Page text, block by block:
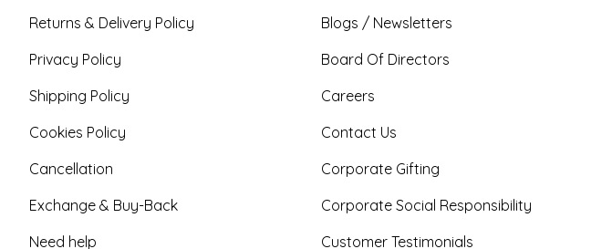
Returns & Delivery Policy
Privacy Policy
Shipping Policy
Cookies Policy
Cancellation
Exchange & Buy-Back
Need help
Blogs / Newsletters
Board Of Directors
Careers
Contact Us
Corporate Gifting
Corporate Social Responsibility
Customer Testimonials